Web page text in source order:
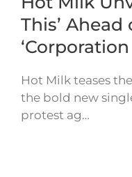
This’
‘Corporation
Hot Milk teases
the bold new
protest ag…